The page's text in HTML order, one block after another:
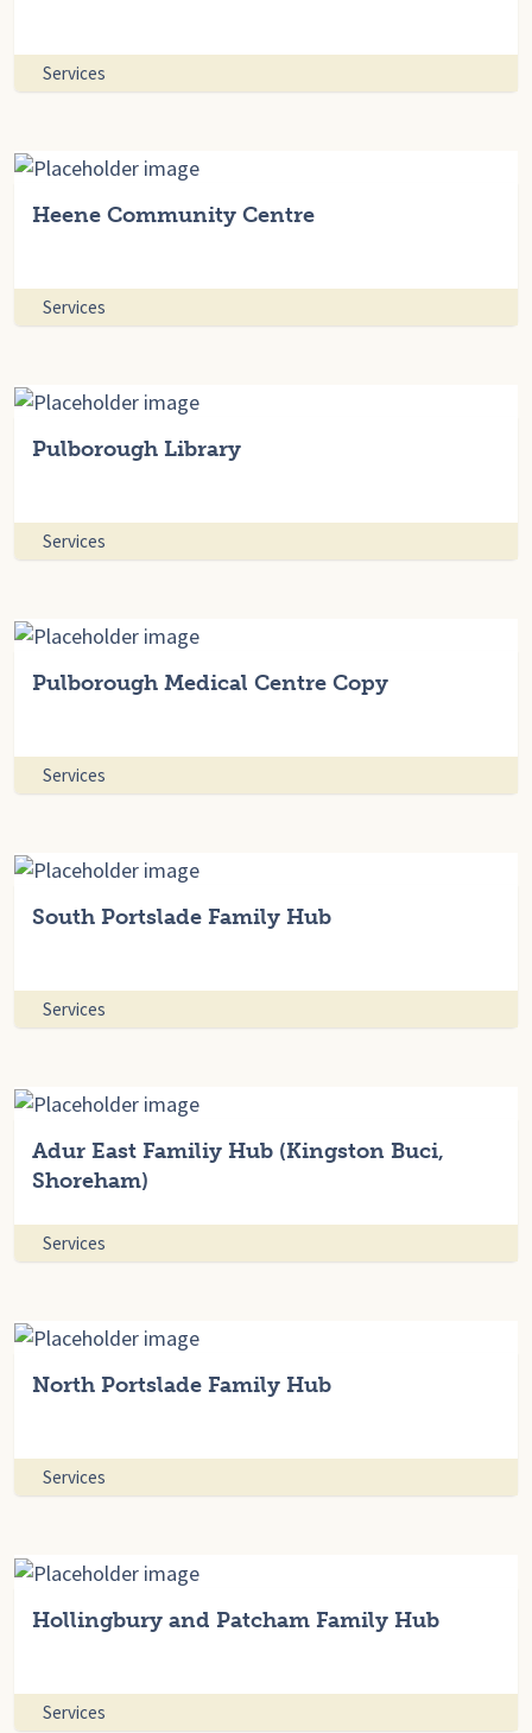
Services
Heene Community Centre
Services
Pulborough Library
Services
Pulborough Medical Centre Copy
Services
South Portslade Family Hub
Services
Adur East Familiy Hub (Kingston Buci,
Shoreham)
Services
North Portslade Family Hub
Services
Hollingbury and Patcham Family Hub
Services